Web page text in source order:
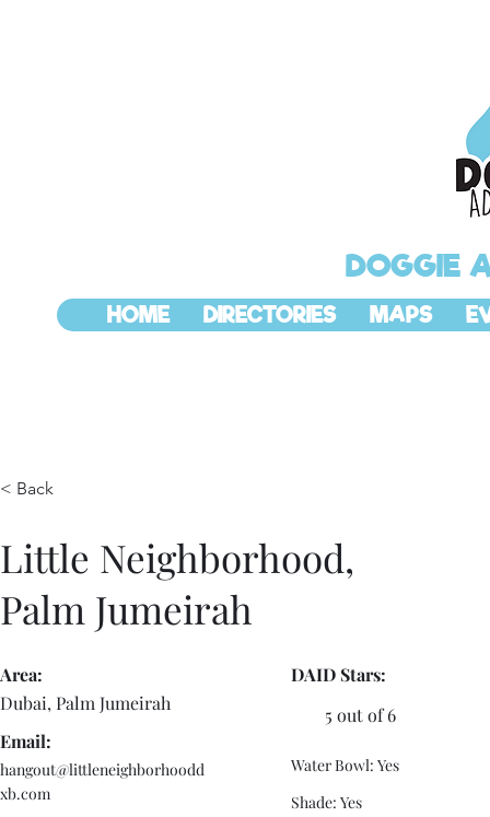
DOGGIE
HOME DIRECTORIES MAPS
< Back
Little Neighborhood,
Palm Jumeirah
Area:
Dubai, Palm Jumeirah
Email:
hangout@littleneighborhoodd
xb.com
DAID Stars:
5 out of 6
Water Bowl: Yes
Shade: Yes